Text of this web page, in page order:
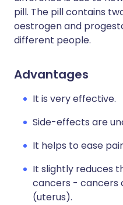
pill. The pill contains
oestrogen and
different people.
Advantages
It is very effective.
Side-effects are
It helps to ease
It slightly reduces
cancers - cancers
(uterus).